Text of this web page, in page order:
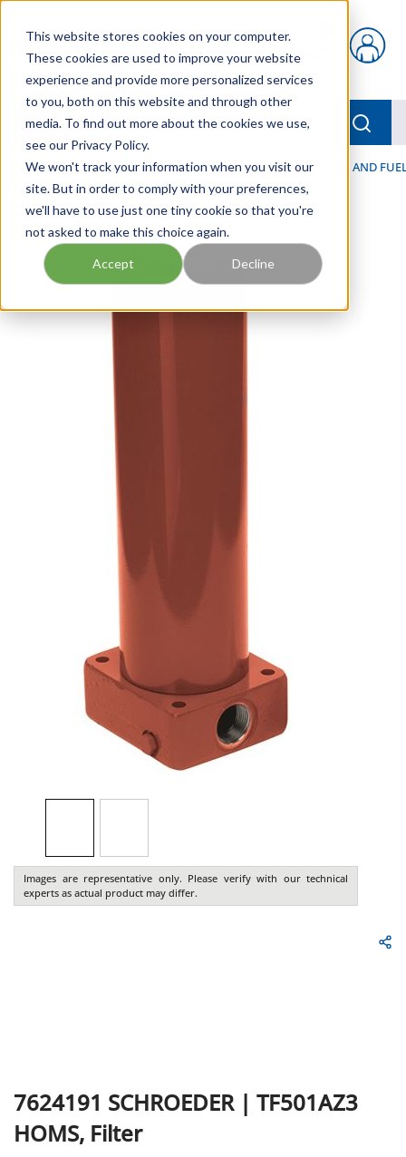
This website stores cookies on your computer.
These cookies are used to improve your website
experience and provide more personalized services
to you, both on this website and through other
media. To find out more about the cookies we use,
see our Privacy Policy.
We won't track your information when you visit our
site. But in order to comply with your preferences,
we'll have to use just one tiny cookie so that you're
not asked to make this choice again.
Accept Decline
{0} items in cart
menu
Home / Our Products / FILTRATION / HYDRAULIC, LUBE, AND
Images are representative only. Please verify with our technical
experts as actual product may differ.
7624191 SCHROEDER| TF501AZ3
HOMS, Filter